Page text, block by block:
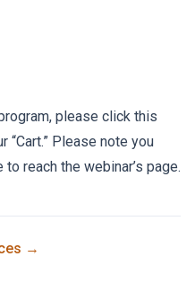
please click this
“Cart.” Please note you
reach the webinar’s page.
→